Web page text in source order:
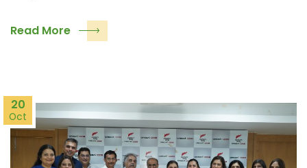
Read More
20
Oct